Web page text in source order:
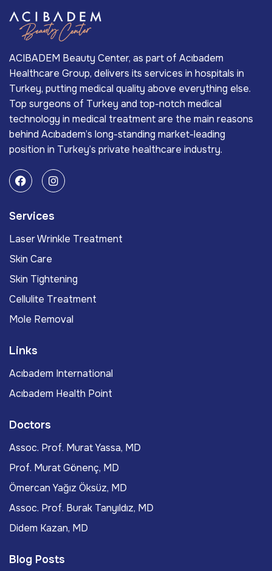
ACIBADEM Beauty Center, as part of Acıbadem
Healthcare Group, delivers its services in hospitals in
Turkey, putting medical quality above everything else.
Top surgeons of Turkey and top-notch medical
technology in medical treatment are the main reasons
behind Acıbadem’s long-standing market-leading
position in Turkey’s private healthcare industry.
Services
Laser Wrinkle Treatment
Skin Care
Skin Tightening
Cellulite Treatment
Mole Removal
Links
Acıbadem International
Acıbadem Health Point
Doctors
Assoc. Prof. Murat Yassa, MD
Prof. Murat Gönenç, MD
Ömercan Yağız Öksüz, MD
Assoc. Prof. Burak Tanyıldız, MD
Didem Kazan, MD
Blog Posts